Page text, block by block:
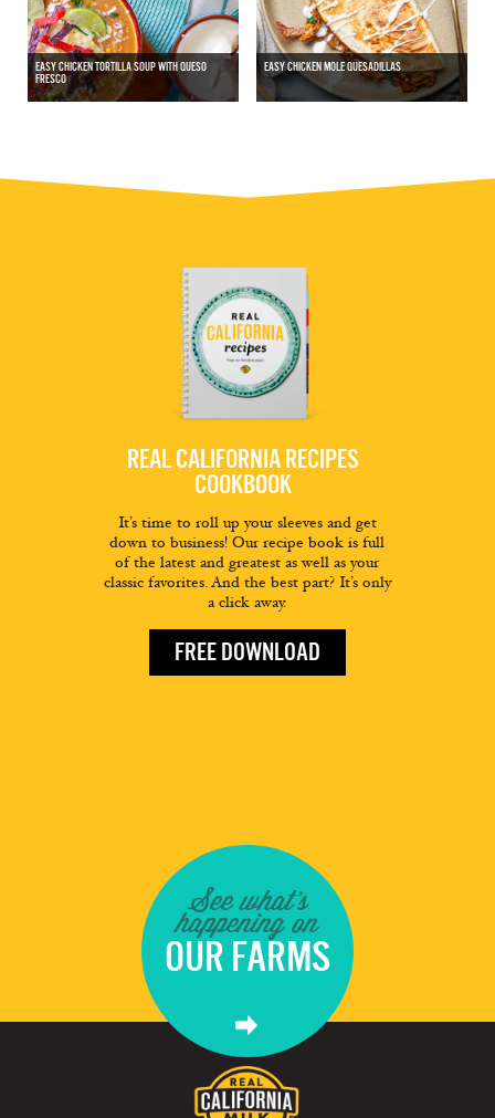
EASY CHICKEN TORTILLA SOUP WITH QUESO
FRESCO
EASY CHICKEN MOLE QUESADILLAS
REAL CALIFORNIA RECIPES
COOKBOOK
It’s time to roll up your sleeves and get
down to business! Our recipe book is full
of the latest and greatest as well as your
classic favorites. And the best part? It’s only
a click away.
FREE DOWNLOAD
See what's
happening on
OUR FARMS